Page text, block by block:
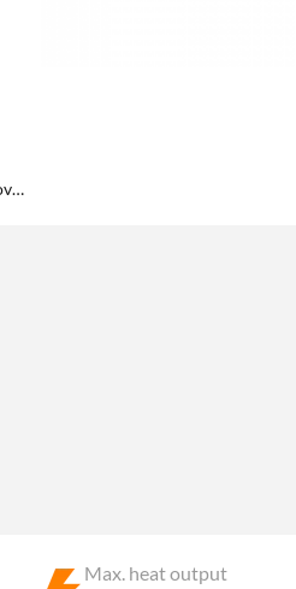
Tarpaulin cover and storage
Max. heat output